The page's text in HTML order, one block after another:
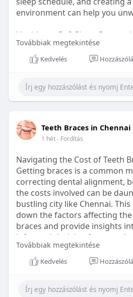
environment can help you
Healthetc. Go2 Sleep
with clinically researched
free and vegan-certified,
Learn more:https://
sleep-gummy
#sleepgummy
#wellness
#healthyhabits
Továbbiak megtekintése
Kedvelés
Teeth Braces in Chennai
1 hét- Fordítás
Navigating the Cost of Teeth
Getting braces is a common
correcting dental alignment,
the costs involved can be
bustling city like Chennai.
down the factors affecting
braces and provide insights
informed decision for your
Types of Braces Available
Továbbiak megtekintése
Kedvelés